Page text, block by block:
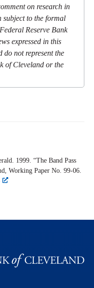
on research in
subject to the formal
Reserve Bank
expressed in this
do not represent the
of Cleveland or the
1999. “The Band Pass
Working Paper No. 99-06.